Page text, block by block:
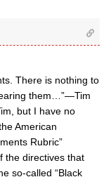
There is nothing to
them…”—Tim
but I have no
American
Rubric”
the directives that
so-called “Black